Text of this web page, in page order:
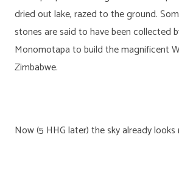
dried out lake, razed to the ground.
stones are said to have been collected
Monomotapa to build the magnificent
Zimbabwe.
Now (5 HHG later) the sky already